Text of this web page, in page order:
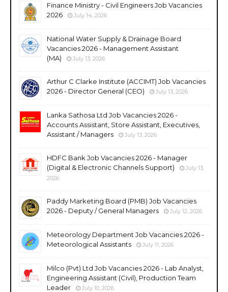
Finance Ministry - Civil Engineers Job Vacancies
2026
July 14, 2026
National Water Supply & Drainage Board
Vacancies 2026 - Management Assistant
(MA)
July 13, 2026
Arthur C Clarke Institute (ACCIMT) Job Vacancies
2026 - Director General (CEO)
July 13, 2026
Lanka Sathosa Ltd Job Vacancies 2026 -
Accounts Assistant, Store Assistant, Executives,
Assistant / Managers
July 13, 2026
HDFC Bank Job Vacancies 2026 - Manager
(Digital & Electronic Channels Support)
July 13,
2026
Paddy Marketing Board (PMB) Job Vacancies
2026 - Deputy / General Managers
July 12, 2026
Meteorology Department Job Vacancies 2026 -
Meteorological Assistants
July 11, 2026
Milco (Pvt) Ltd Job Vacancies 2026 - Lab Analyst,
Engineering Assistant (Civil), Production Team
Leader
July 10, 2026